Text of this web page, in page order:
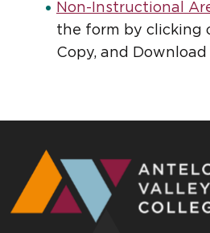
Non-Instructional
the form by clicking
Copy, and